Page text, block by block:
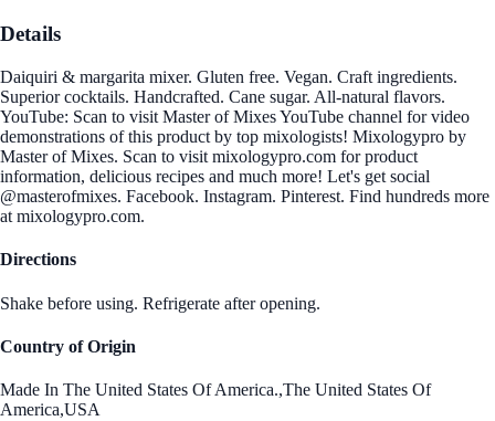
Details
Daiquiri & margarita mixer. Gluten free. Vegan. Craft ingredients.
Superior cocktails. Handcrafted. Cane sugar. All-natural flavors.
YouTube: Scan to visit Master of Mixes YouTube channel for video
demonstrations of this product by top mixologists! Mixologypro by
Master of Mixes. Scan to visit mixologypro.com for product
information, delicious recipes and much more! Let's get social
@masterofmixes. Facebook. Instagram. Pinterest. Find hundreds more
at mixologypro.com.
Directions
Shake before using. Refrigerate after opening.
Country of Origin
Made In The United States Of America.,The United States Of
America,USA